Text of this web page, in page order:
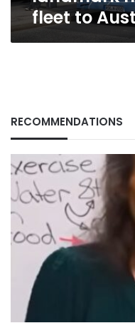
fleet to
RECOMMENDATIONS